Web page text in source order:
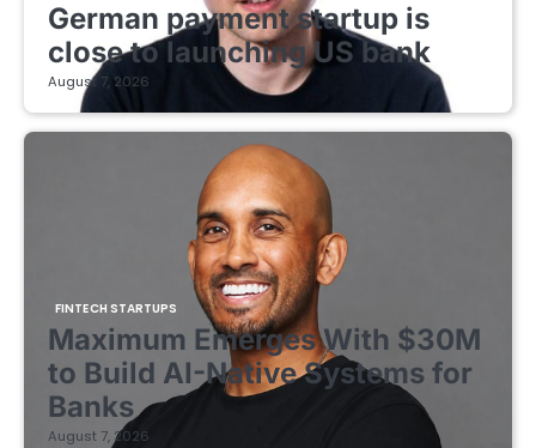
German payment startup is
close to launching US bank
August 7, 2026
FINTECH STARTUPS
Maximum Emerges With $30M
to Build AI-Native Systems for
Banks
August 7, 2026